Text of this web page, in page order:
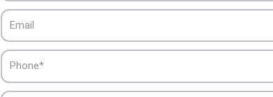
Email
Phone